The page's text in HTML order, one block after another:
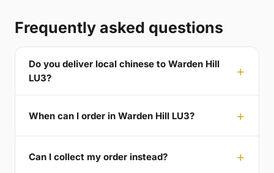
Frequently asked questions
Do you deliver local chinese to Warden Hill
LU3?
When can I order in Warden Hill LU3?
Can I collect my order instead?